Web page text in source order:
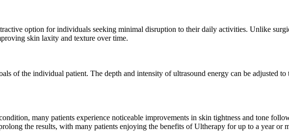
option for individuals seeking minimal disruption to their daily activities. Unlike
skin laxity and texture over time.
of the individual patient. The depth and intensity of ultrasound energy can be adjusted
many patients experience noticeable improvements in skin tightness and tone
the results, with many patients enjoying the benefits of Ultherapy for up to a year or